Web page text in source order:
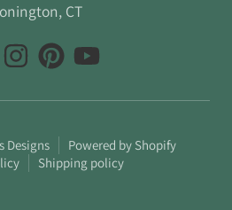
CT
Designs
Powered by Shopify
Shipping policy